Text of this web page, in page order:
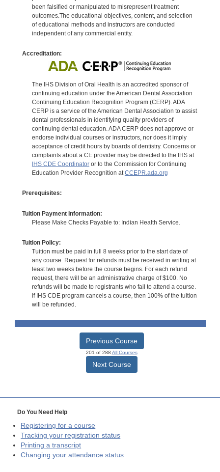
been falsified or manipulated to misrepresent treatment
outcomes.The educational objectives, content, and selection
of educational methods and instructors are conducted
independent of any commercial entity.
Accreditation:
The IHS Division of Oral Health is an accredited sponsor of
continuing education under the American Dental Association
Continuing Education Recognition Program (CERP). ADA
CERP is a service of the American Dental Association to assist
dental professionals in identifying quality providers of
continuing dental education. ADA CERP does not approve or
endorse individual courses or instructors, nor does it imply
acceptance of credit hours by boards of dentistry. Concerns or
complaints about a CE provider may be directed to the IHS at
IHS CDE Coordinatoror to the Commission for Continuing
Education Provider Recognition atCCEPR.ada.org
Prerequisites:
Tuition Payment Information:
Please Make Checks Payable to: Indian Health Service.
Tuition Policy:
Tuition must be paid in full 8 weeks prior to the start date of
any course. Request for refunds must be received in writing at
least two weeks before the course begins. For each refund
request, there will be an administrative charge of $100. No
refunds will be made to registrants who fail to attend a course.
If IHS CDE program cancels a course, then 100% of the tuition
will be refunded.
Previous Course
201 of 288 All Courses
Next Course
Do You Need Help
Registering for a course
Tracking your registration status
Printing a transcript
Changing your attendance status